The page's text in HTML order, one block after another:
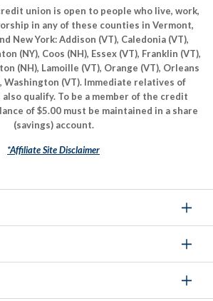
union is open to people who live, work,
in any of these counties in Vermont,
New York: Addison (VT), Caledonia (VT),
(NY), Coos (NH), Essex (VT), Franklin (VT),
(NH), Lamoille (VT), Orange (VT), Orleans
Washington (VT). Immediate relatives of
qualify. To be a member of the credit
of $5.00 must be maintained in a share
(savings) account.
*Affiliate Site Disclaimer